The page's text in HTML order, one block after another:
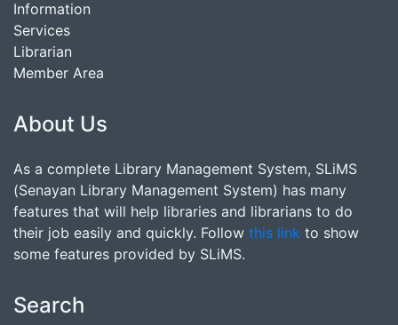
Information
Services
Librarian
Member Area
About Us
As a complete Library Management System, SLiMS
(Senayan Library Management System) has many
features that will help libraries and librarians to do
their job easily and quickly. Follow this link to show
some features provided by SLiMS.
Search